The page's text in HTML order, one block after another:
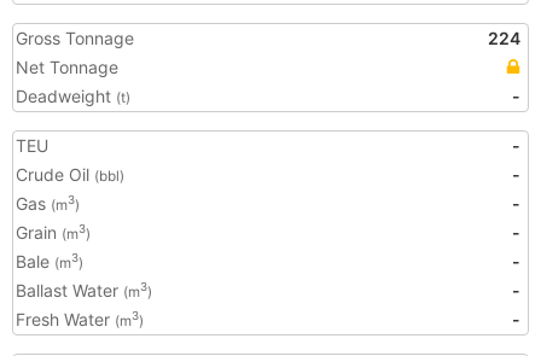
Gross Tonnage
224
Net Tonnage
Deadweight (t) -
TEU
-
Crude Oil (bbl)
-
Gas (m3)
-
Grain (m3)
-
Bale (m3)
-
Ballast Water (m3)
-
Fresh Water (m3) -